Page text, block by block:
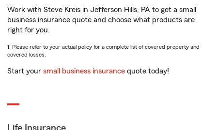
Work with Steve Kreis in Jefferson Hills, PA to get a small
business insurance quote and choose what products are
right for you.
1. Please refer to your actual policy for a complete list of covered property and
covered losses.
Start your small business insurance quote today!
Life Insurance